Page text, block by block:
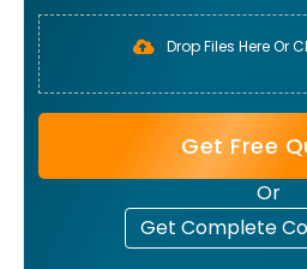
Drop Files Here Or
Get Free
Or
Get Complete